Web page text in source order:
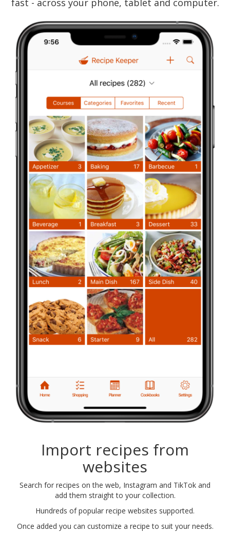
fast - across your phone, tablet and computer.
Import recipes from
websites
Search for recipes on the web, Instagram and TikTok and
add them straight to your collection.
Hundreds of popular recipe websites supported.
Once added you can customize a recipe to suit your needs.